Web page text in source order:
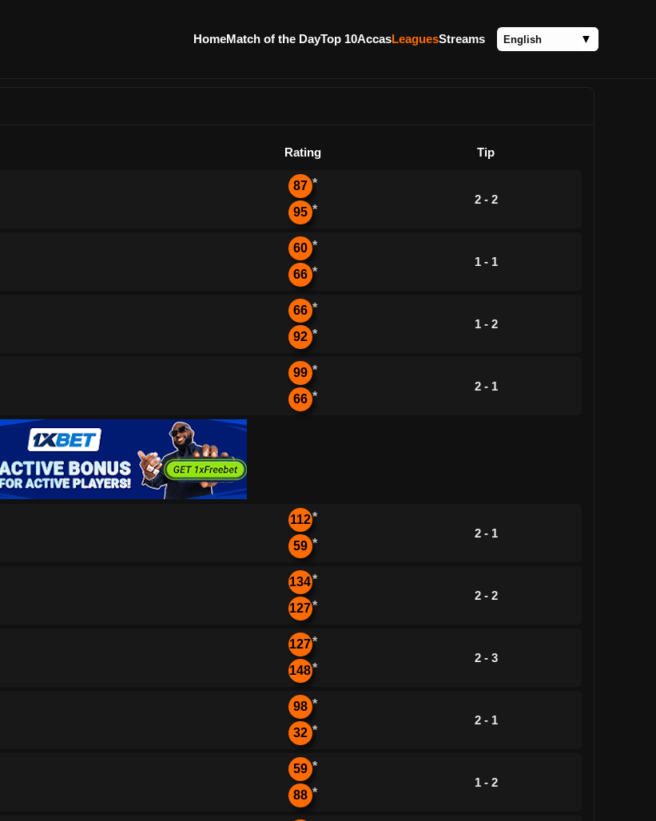
HomeMatch of the DayTop 10AccasLeaguesStreams
Rating Tip
87 *
95 *
2 - 2
60 *
66 *
1 - 1
66 *
92 *
1 - 2
99 *
66 *
2 - 1
112*
59 *
2 - 1
134*
127*
2 - 2
127*
148*
2 - 3
98 *
32 *
2 - 1
59 *
88 *
1 - 2